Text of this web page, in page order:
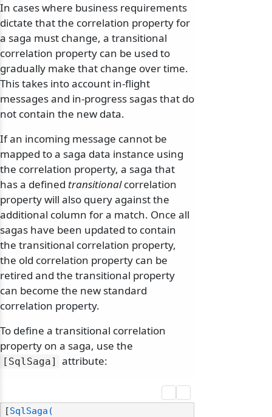
In cases where business requirements
dictate that the correlation property for
a saga must change, a transitional
correlation property can be used to
gradually make that change over time.
This takes into account in-flight
messages and in-progress sagas that do
not contain the new data.
If an incoming message cannot be
mapped to a saga data instance using
the correlation property, a saga that
has a defined transitionalcorrelation
property will also query against the
additional column for a match. Once all
sagas have been updated to contain
the transitional correlation property,
the old correlation property can be
retired and the transitional property
can become the new standard
correlation property.
To define a transitional correlation
property on a saga, use the
[SqlSaga] attribute:
[SqlSaga(